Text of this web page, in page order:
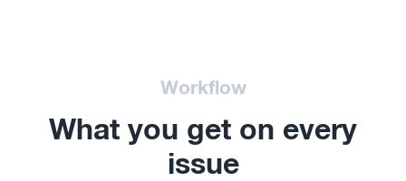
Workflow
What you get on every
issue